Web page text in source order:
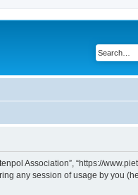
Association”, “https://
any session of usage by you